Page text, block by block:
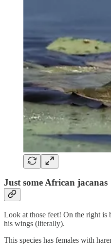
Just some African jacanas
Look at those feet! On the right
his wings (literally).
This species has females with